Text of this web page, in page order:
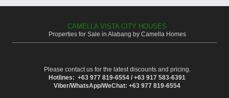
CAMELLA VISTA CITY HOUSES
Properties for Sale in Alabang by Camella Homes
Please contact us for the latest discounts and pricing.
Hotlines: +63 977 819-6554 / +63 917 583-6391
Viber/WhatsApp/WeChat: +63 977 819-6554